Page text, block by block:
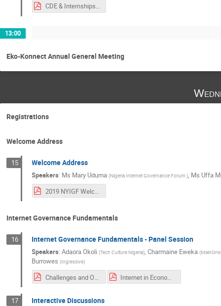
CDE & Internships.pdf
13:00
Eko-Konnect Annual General Meeting
Registrations
Welcome Address
15 Welcome Address
Speakers: Ms Mary Uduma (Nigeria Internet Governance Forum), Ms Uffa
2019 NYIGF Welcome address.pdf
Internet Governance Fundamentals
16 Internet Governance Fundamentals - Panel Session
Speakers:Adaora Okoli (Tech Culture Nigeria),Charmaine Eweka (
Burrowes (Ingressive)
Challenges and Opportunities for Human Rights Online.pdf Internet in Economic Development (NYGIF 2019).pdf
17 Interactive Discussions